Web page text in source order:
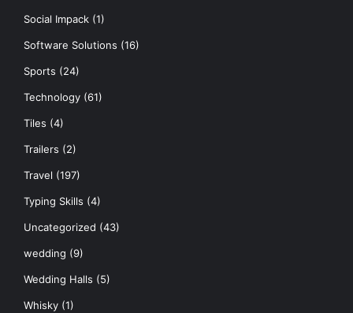
Social Impack (1)
Software Solutions (16)
Sports (24)
Technology (61)
Tiles (4)
Trailers (2)
Travel (197)
Typing Skills (4)
Uncategorized (43)
wedding (9)
Wedding Halls (5)
Whisky (1)